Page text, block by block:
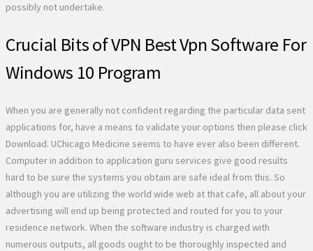
possibly not undertake.
Crucial Bits of VPN Best Vpn Software For
Windows 10 Program
When you are generally not confident regarding the particular data sent
applications for, have a means to validate your options then please click
Download. UChicago Medicine seems to have ever also been different.
Computer in addition to application guru services give good results
hard to be sure the systems you obtain are safe ideal from this. So
although you are utilizing the world wide web at that cafe, all about your
advertising will end up being protected and routed for you to your
residence network. When the software industry is charged with
numerous outputs, all goods ought to be thoroughly inspected and